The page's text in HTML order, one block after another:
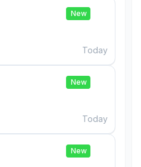
New
Today
New
Today
New